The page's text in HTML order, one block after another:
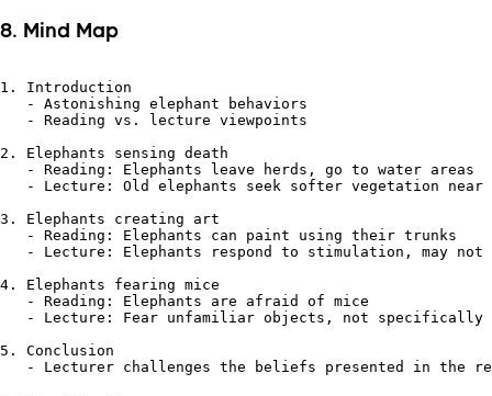
8. Mind Map
1. Introduction
   - Astonishing elephant behaviors
   - Reading vs. lecture viewpoints
2. Elephants sensing death
   - Reading: Elephants leave herds, go to water areas
- Lecture: Old elephants seek softer vegetation near
3. Elephants creating art
   - Reading: Elephants can paint using their trunks
- Lecture: Elephants respond to stimulation, may
4. Elephants fearing mice
   - Reading: Elephants are afraid of mice
- Lecture: Fear unfamiliar objects, not
5. Conclusion